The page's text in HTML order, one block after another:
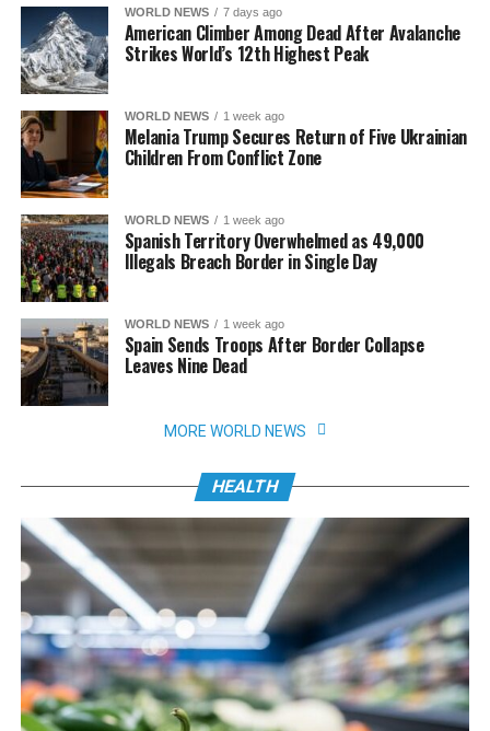
WORLD NEWS 7 days ago
American Climber Among Dead After Avalanche
Strikes World’s 12th Highest Peak
WORLD NEWS 1 week ago
Melania Trump Secures Return of Five Ukrainian
Children From Conflict Zone
WORLD NEWS 1 week ago
Spanish Territory Overwhelmed as 49,000
Illegals Breach Border in Single Day
WORLD NEWS 1 week ago
Spain Sends Troops After Border Collapse
Leaves Nine Dead
MORE WORLD NEWS
HEALTH